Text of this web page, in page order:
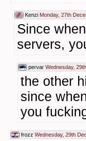
Kenzi Monday, 27th
Since
servers,
pervar Wednesday,
the other
since
you
frozz Wednesday, 29th